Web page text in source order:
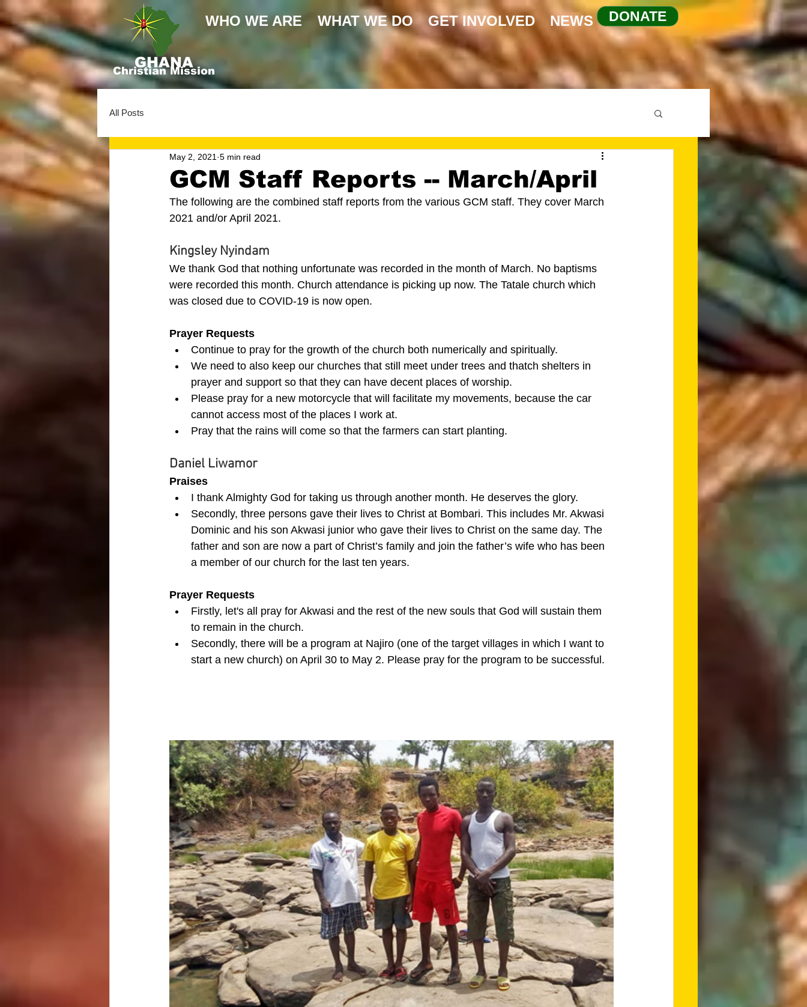
WHO WE ARE WHAT WE DO GET INVOLVED NEWS
GHANA
Christian Mission
DONATE
All Posts
GCM Staff Reports -- March/April
May 2, 2021 5 min read
The following are the combined staff reports from the various GCM staff. They cover March
2021 and/or April 2021.
Kingsley Nyindam
We thank God that nothing unfortunate was recorded in the month of March. No baptisms
were recorded this month. Church attendance is picking up now. The Tatale church which
was closed due to COVID-19 is now open.
Prayer Requests
Continue to pray for the growth of the church both numerically and spiritually.
We need to also keep our churches that still meet under trees and thatch shelters in
prayer and support so that they can have decent places of worship.
Please pray for a new motorcycle that will facilitate my movements, because the car
cannot access most of the places I work at.
Pray that the rains will come so that the farmers can start planting.
Daniel Liwamor
Praises
I thank Almighty God for taking us through another month. He deserves the glory.
Secondly, three persons gave their lives to Christ at Bombari. This includes Mr. Akwasi
Dominic and his son Akwasi junior who gave their lives to Christ on the same day. The
father and son are now a part of Christ’s family and join the father’s wife who has been
a member of our church for the last ten years.
Prayer Requests
Firstly, let's all pray for Akwasi and the rest of the new souls that God will sustain them
to remain in the church.
Secondly, there will be a program at Najiro (one of the target villages in which I want to
start a new church) on April 30 to May 2. Please pray for the program to be successful.